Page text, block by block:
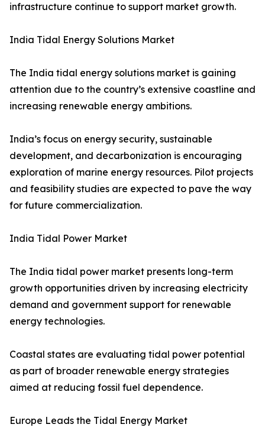
infrastructure continue to support market growth.
India Tidal Energy Solutions Market
The India tidal energy solutions market is gaining
attention due to the country’s extensive coastline and
increasing renewable energy ambitions.
India’s focus on energy security, sustainable
development, and decarbonization is encouraging
exploration of marine energy resources. Pilot projects
and feasibility studies are expected to pave the way
for future commercialization.
India Tidal Power Market
The India tidal power market presents long-term
growth opportunities driven by increasing electricity
demand and government support for renewable
energy technologies.
Coastal states are evaluating tidal power potential
as part of broader renewable energy strategies
aimed at reducing fossil fuel dependence.
Europe Leads the Tidal Energy Market